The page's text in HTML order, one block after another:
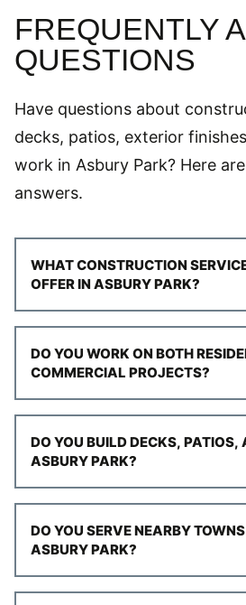
FREQUENTLY
QUESTIONS
Have questions about
decks, patios, exterior
work in Asbury Park? Here
answers.
WHAT CONSTRUCTION
OFFER IN ASBURY PARK?
DO YOU WORK ON BOTH
COMMERCIAL PROJECTS?
DO YOU BUILD DECKS, PATIOS,
ASBURY PARK?
DO YOU SERVE NEARBY
ASBURY PARK?